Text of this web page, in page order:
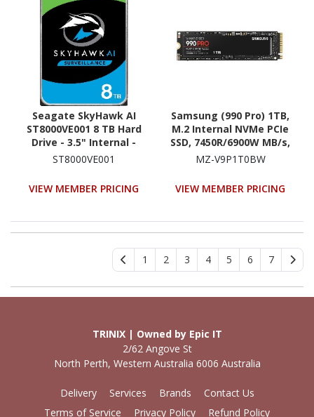
Seagate SkyHawk AI
ST8000VE001 8 TB Hard
Drive - 3.5" Internal -
SATA (SATA/600)
ST8000VE001
VIEW MEMBER PRICING
Samsung (990 Pro) 1TB,
M.2 Internal NVMe PCIe
SSD, 7450R/6900W MB/s,
5YR WTY
MZ-V9P1T0BW
VIEW MEMBER PRICING
1 2 3 4 5 6 7
TRINIX | Owned by Epic IT
2/62 Angove St
North Perth, Western Australia 6006 Australia
Delivery Services Brands
Contact Us
Terms of Service
Privacy Policy Refund Policy